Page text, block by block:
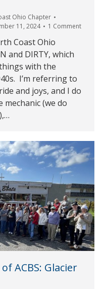
Ohio Chapter
11, 2024 1 Comment
Coast Ohio
and DIRTY, which
with the
I’m referring to
and joys, and I do
(we do
ACBS: Glacier